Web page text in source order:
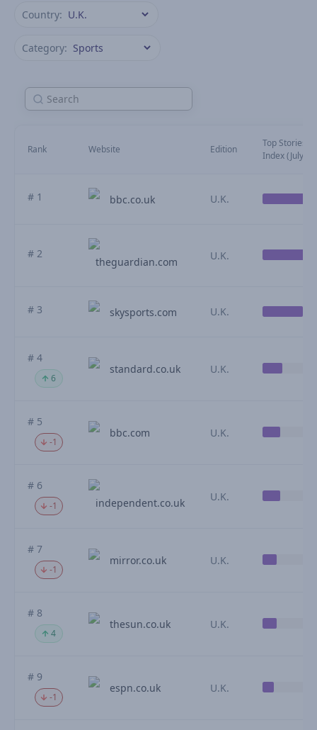
Country:
Category:
Rank Website Edition
Top Stories
Index (July)
# 1 bbc.co.uk U.K.
# 2
theguardian.com U.K.
# 3 skysports.com U.K.
# 4
6
standard.co.uk U.K.
# 5
-1
bbc.com U.K.
# 6
-1 independent.co.uk U.K.
# 7
-1
mirror.co.uk U.K.
# 8
4
thesun.co.uk U.K.
# 9
-1
espn.co.uk U.K.